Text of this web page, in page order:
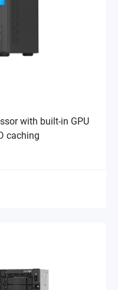
with built-in GPU
caching